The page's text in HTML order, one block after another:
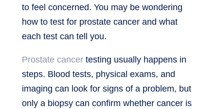
to feel concerned. You may be wondering
how to test for prostate cancer and what
each test can tell you.
Prostate cancertesting usually happens in
steps. Blood tests, physical exams, and
imaging can look for signs of a problem, but
only a biopsy can confirm whether cancer is